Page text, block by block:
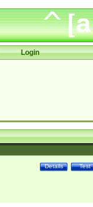
Login
Test
Details